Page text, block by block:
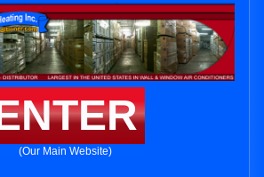
(Our Main Website)